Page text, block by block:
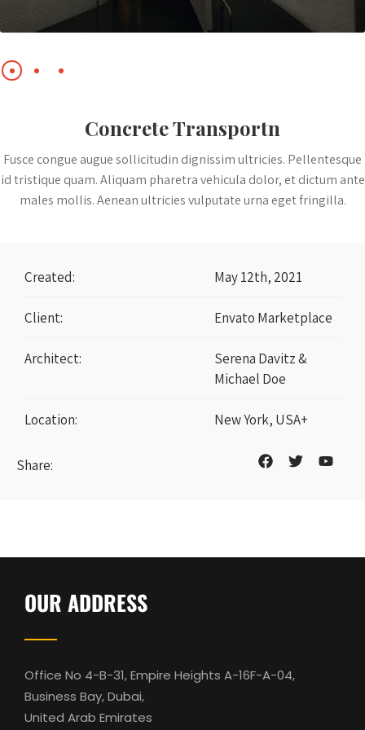
Concrete Transportn
Fusce congue augue sollicitudin dignissim ultricies. Pellentesque
id tristique quam. Aliquam pharetra vehicula dolor, et dictum ante
males mollis. Aenean ultricies vulputate urna eget fringilla.
Created: May 12th, 2021
Client: Envato Marketplace
Architect:
Serena Davitz &
Michael Doe
Location: New York, USA+
Share:
OUR ADDRESS
Office No 4-B-31, Empire Heights A-16F-A-04,
Business Bay, Dubai,
United Arab Emirates